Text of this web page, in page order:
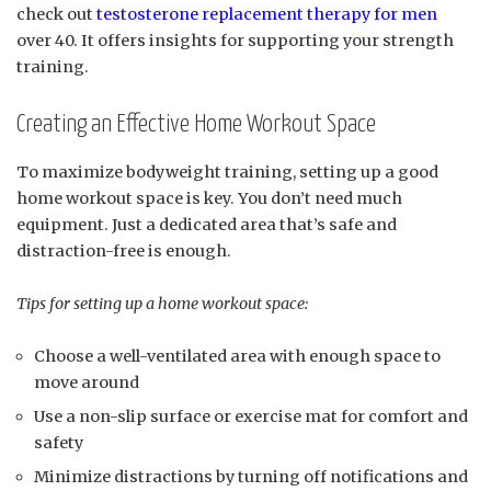
check outtestosterone replacement therapy for men
over 40. It offers insights for supporting your strength
training.
Creating an Effective Home Workout Space
To maximize bodyweight training, setting up a good
home workout space is key. You don’t need much
equipment. Just a dedicated area that’s safe and
distraction-free is enough.
Tips for setting up a home workout space:
Choose a well-ventilated area with enough space to
move around
Use a non-slip surface or exercise mat for comfort and
safety
Minimize distractions by turning off notifications and